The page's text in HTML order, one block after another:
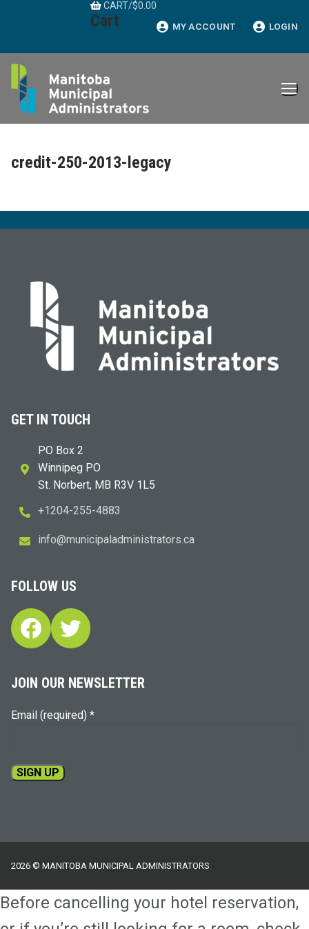
CART/$0.00
Cart MY ACCOUNT LOGIN
credit-250-2013-legacy
GET IN TOUCH
PO Box 2
Winnipeg PO
St. Norbert, MB R3V 1L5
+1204-255-4883
ac.sr
otart
sinim
dalap
icinu
m@ofn
i
FOLLOW US
Facebook
Twitter
JOIN OUR NEWSLETTER
Email (required) *
leave
this
field
blank.
2026 © MANITOBA MUNICIPAL ADMINISTRATORS
Before cancelling your hotel reservation,